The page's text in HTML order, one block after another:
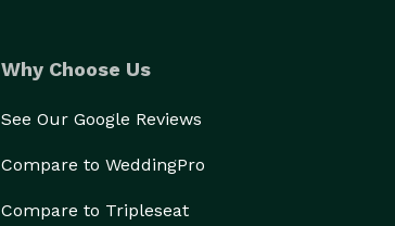
Why Choose Us
See Our Google Reviews
Compare to WeddingPro
Compare to Tripleseat